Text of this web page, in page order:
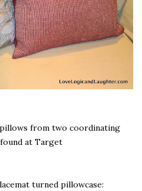
from two coordinating
at Target
turned pillowcase: